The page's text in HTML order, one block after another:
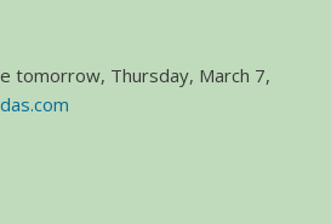
tomorrow, Thursday, March 7,